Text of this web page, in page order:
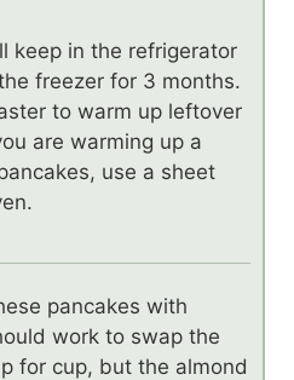
keep in the refrigerator
freezer for 3 months.
to warm up leftover
are warming up a
use a sheet
pancakes with
work to swap the
for cup, but the almond